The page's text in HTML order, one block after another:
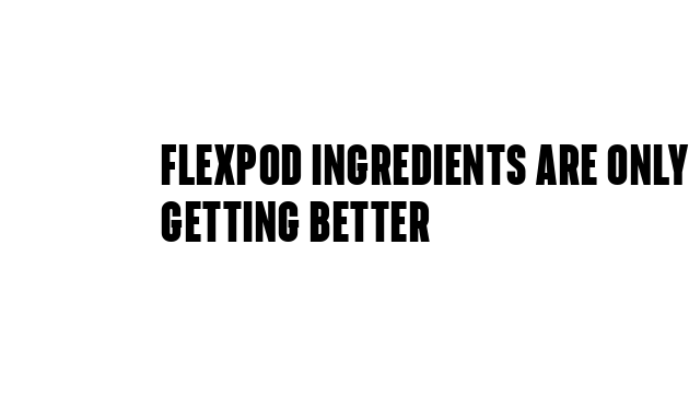
FLEXPOD INGREDIENTS ARE ONLY
GETTING BETTER